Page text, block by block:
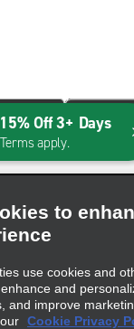
Privacy Policy
to
use cookies and
and
and improve
Cookie Privacy
Off 3+ Days
apply.